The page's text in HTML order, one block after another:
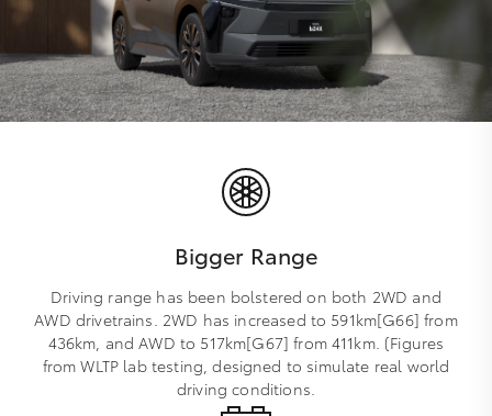
Bigger Range
Driving range has been bolstered on both 2WD and
AWD drivetrains. 2WD has increased to 591km[G66] from
436km, and AWD to 517km[G67] from 411km. (Figures
from WLTP lab testing, designed to simulate real world
driving conditions.